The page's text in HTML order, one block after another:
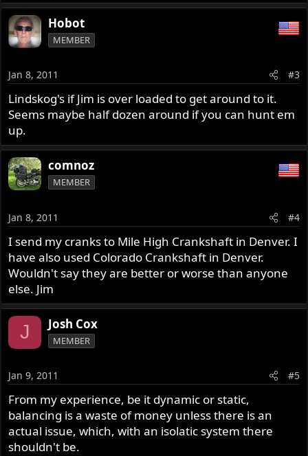
Hobot
MEMBER
Jan 8, 2011 #3
Lindskog's if Jim is over loaded to get around to it.
Seems maybe half dozen around if you can hunt em
up.
comnoz
MEMBER
Jan 8, 2011 #4
I send my cranks to Mile High Crankshaft in Denver. I
have also used Colorado Crankshaft in Denver.
Wouldn't say they are better or worse than anyone
else. Jim
J Josh Cox
MEMBER
Jan 9, 2011 #5
From my experience, be it dynamic or static,
balancing is a waste of money unless there is an
actual issue, which, with an isolatic system there
shouldn't be.